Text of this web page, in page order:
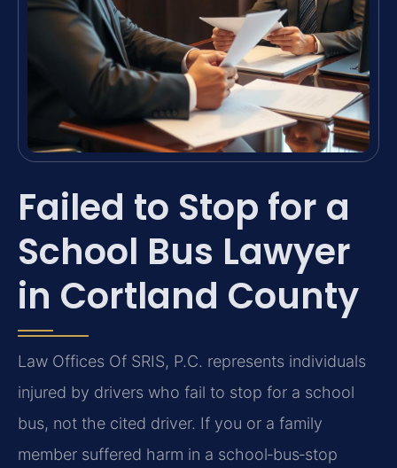
Failed to Stop for a
School Bus Lawyer
in Cortland County
Law Offices Of SRIS, P.C. represents individuals
injured by drivers who fail to stop for a school
bus, not the cited driver. If you or a family
member suffered harm in a school‑bus‑stop